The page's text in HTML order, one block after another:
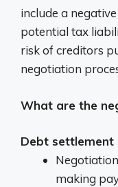
include a
potential tax
risk of creditors
negotiation
What are the
Debt settlement
making